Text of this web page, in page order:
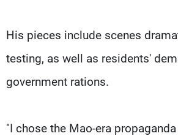
His pieces include scenes
testing, as well as residents'
government rations.
"I chose the Mao-era